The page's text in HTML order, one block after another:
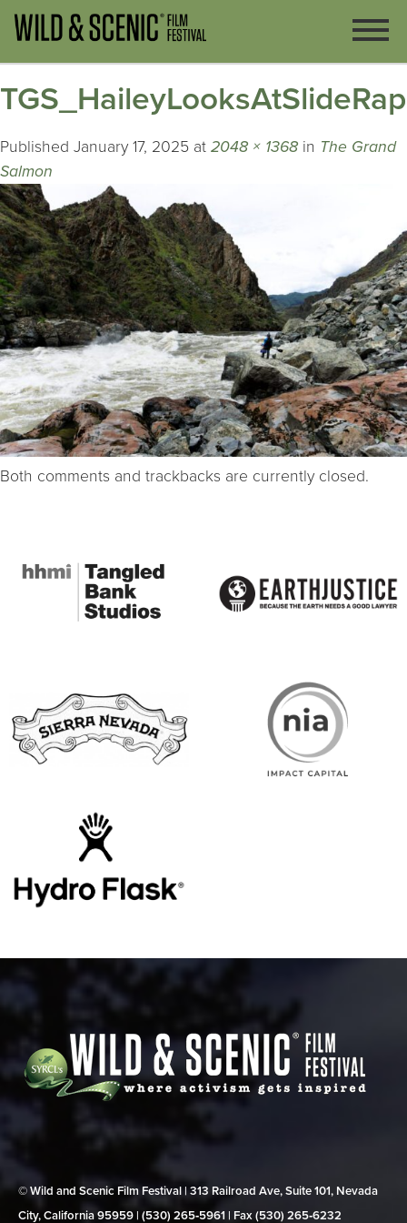
Published January 17, 2025 at 2048 × 1368 in The Grand
Salmon
Both comments and trackbacks are currently closed.
© Wild and Scenic Film Festival | 313 Railroad Ave, Suite 101, Nevada
City, California 95959 | (530) 265‑5961 | Fax (530) 265‑6232